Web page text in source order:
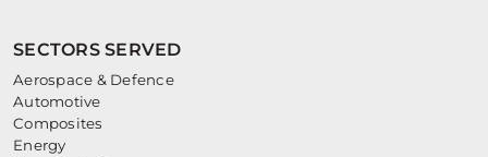
SECTORS SERVED
Aerospace & Defence
Automotive
Composites
Energy